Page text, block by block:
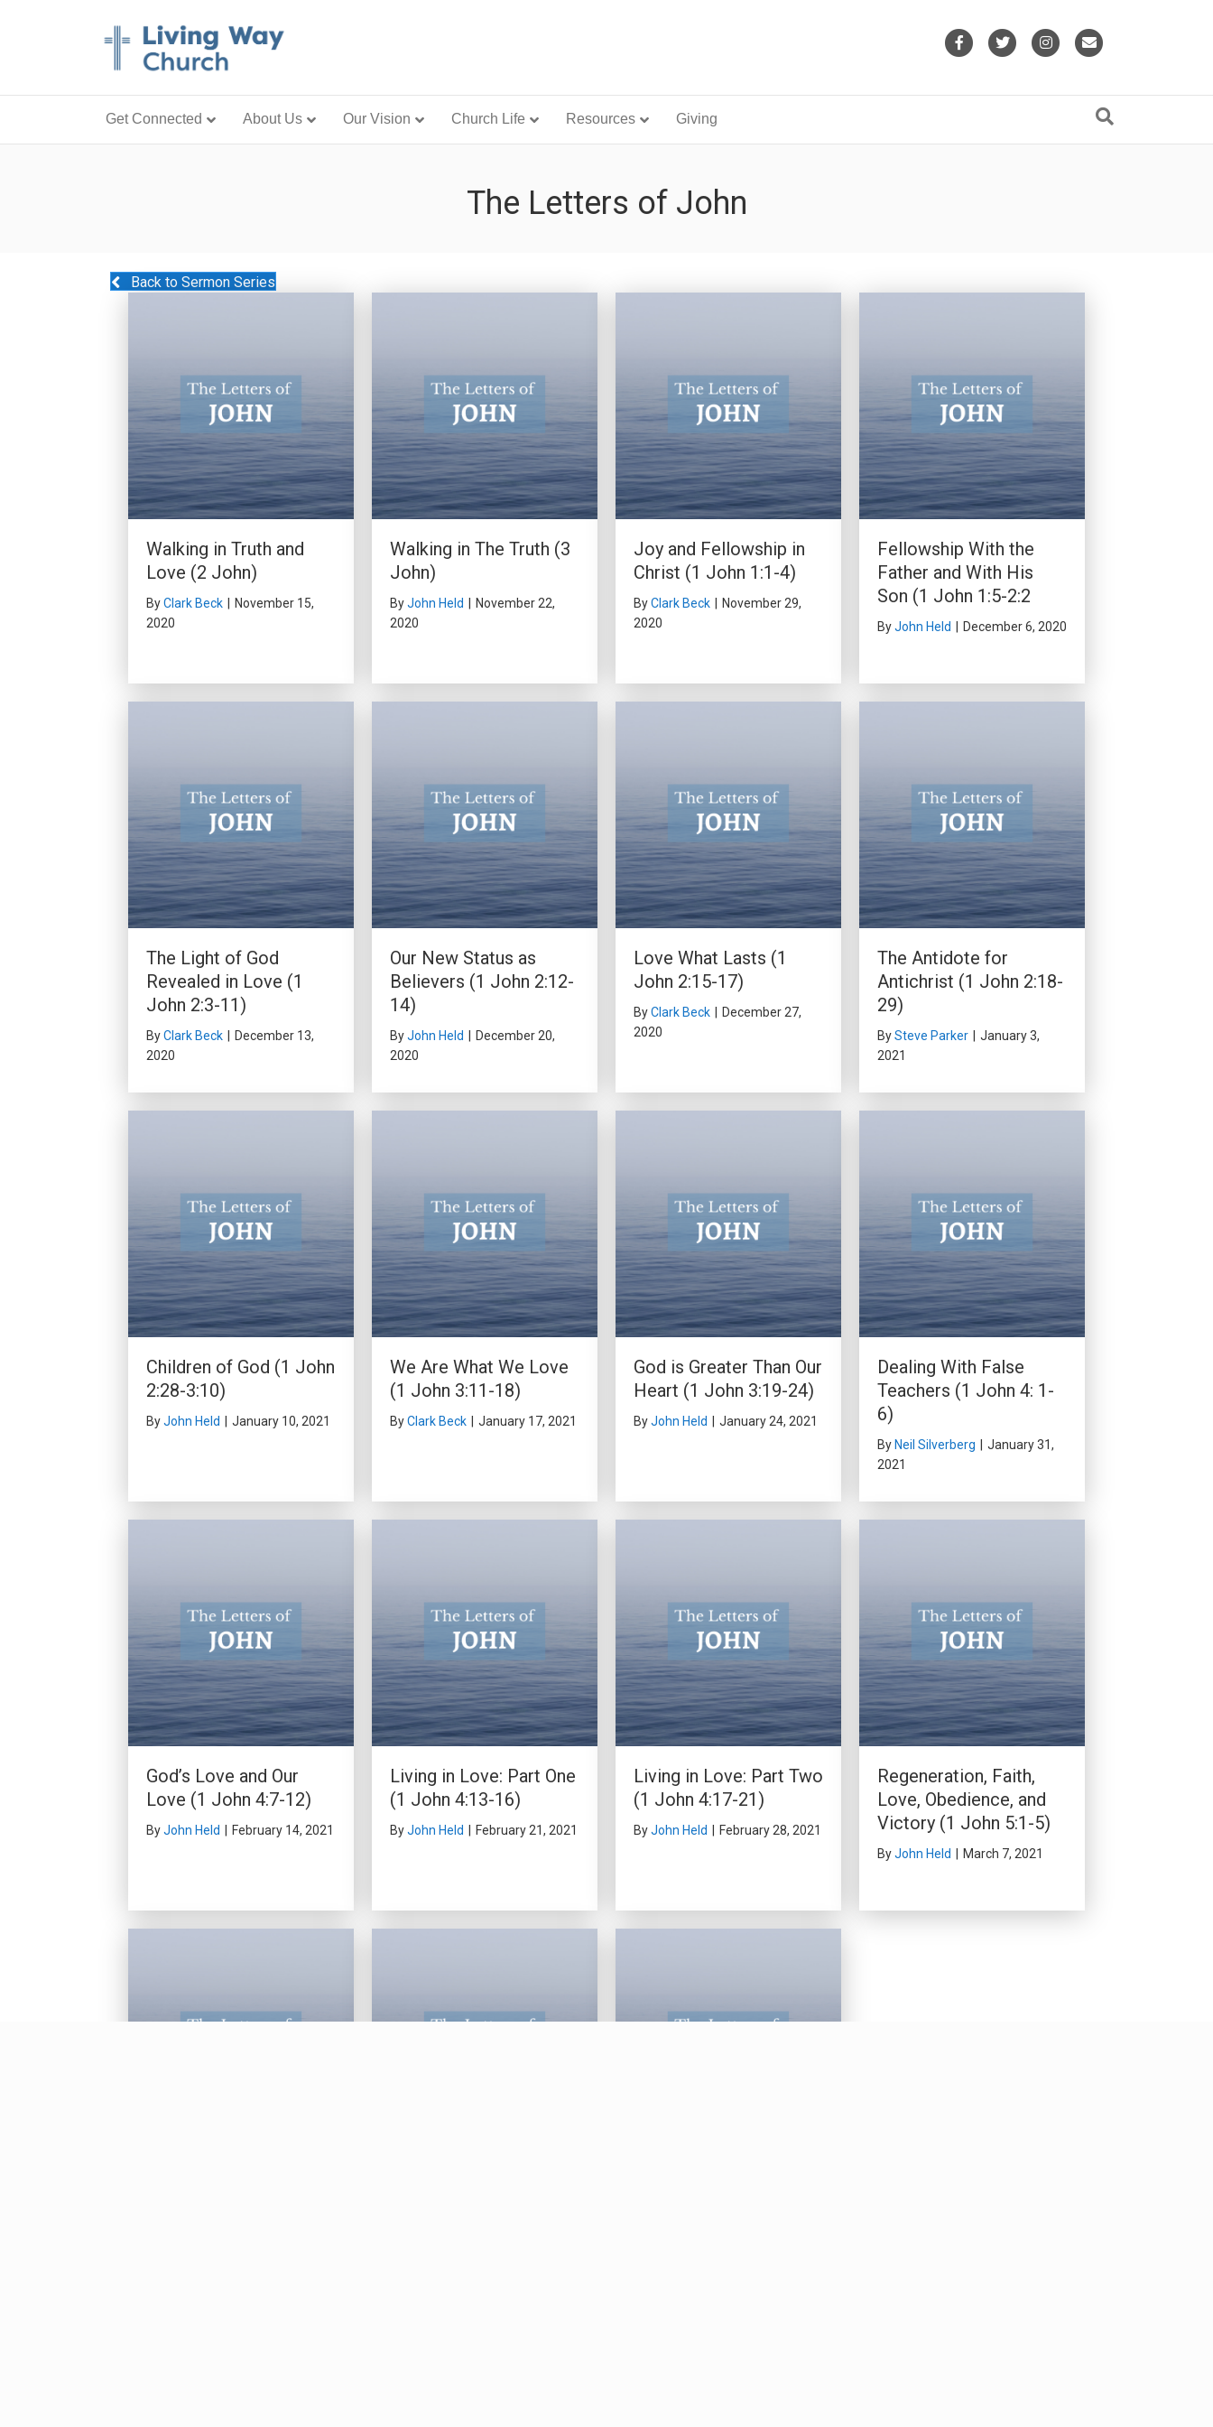
FacebookTwitter Instagram
Get Connected About Us Our Vision Church Life Resources Giving
The Letters of John
Back to Sermon Series
Walking in Truth and
Love (2 John)
ByClark Beck
November 15,
2020
Walking in The Truth (3
John)
ByJohn Held
November 22,
2020
Joy and Fellowship in
Christ (1 John 1:1-4)
ByClark Beck
November 29,
2020
Fellowship With the
Father and With His
Son (1 John 1:5-2:2
ByJohn Held December 6, 2020
The Light of God
Revealed in Love (1
John 2:3-11)
ByClark Beck
December 13,
2020
Our New Status as
Believers (1 John 2:12-
14)
ByJohn Held
December 20,
2020
Love What Lasts (1
John 2:15-17)
ByClark Beck
December 27,
2020
The Antidote for
Antichrist (1 John 2:18-
29)
BySteve Parker
January 3,
2021
Children of God (1 John
2:28-3:10)
ByJohn Held January 10, 2021
We Are What We Love
(1 John 3:11-18)
ByClark Beck January 17, 2021
God is Greater Than Our
Heart (1 John 3:19-24)
ByJohn Held January 24, 2021
Dealing With False
Teachers (1 John 4: 1-
6)
By Neil Silverberg
January 31,
2021
God’s Love and Our
Love (1 John 4:7-12)
ByJohn Held February 14, 2021
Living in Love: Part One
(1 John 4:13-16)
ByJohn Held February 21, 2021
Living in Love: Part Two
(1 John 4:17-21)
ByJohn Held February 28, 2021
Regeneration, Faith,
Love, Obedience, and
Victory (1 John 5:1-5)
ByJohn Held March 7, 2021